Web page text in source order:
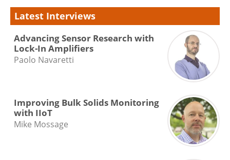
Latest Interviews
Advancing Sensor Research with
Lock-In Amplifiers
Paolo Navaretti
Improving Bulk Solids Monitoring
with IIoT
Mike Mossage